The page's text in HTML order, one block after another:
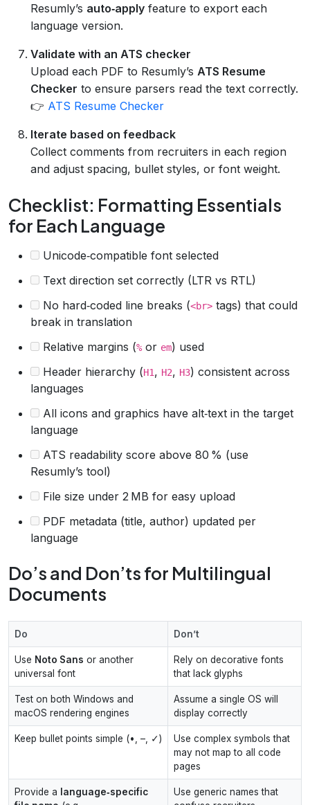
Resumly’s auto‑apply feature to export each
language version.
Validate with an ATS checker
Upload each PDF to Resumly’s ATS Resume
Checker to ensure parsers read the text correctly.
👉 ATS Resume Checker
Iterate based on feedback
Collect comments from recruiters in each region
and adjust spacing, bullet styles, or font weight.
Checklist: Formatting Essentials
for Each Language
Unicode‑compatible font selected
Text direction set correctly (LTR vs RTL)
No hard‑coded line breaks (<br> tags) that could
break in translation
Relative margins (% or em) used
Header hierarchy (H1, H2, H3) consistent across
languages
All icons and graphics have alt‑text in the target
language
ATS readability score above 80 % (use
Resumly’s tool)
File size under 2 MB for easy upload
PDF metadata (title, author) updated per
language
Do’s and Don’ts for Multilingual
Documents
Do Don’t
Use Noto Sans or another
universal font
Rely on decorative fonts
that lack glyphs
Test on both Windows and
macOS rendering engines
Assume a single OS will
display correctly
Keep bullet points simple (•, –, ✓)
Use complex symbols that
may not map to all code
pages
Provide a
language‑specific
Use generic names that